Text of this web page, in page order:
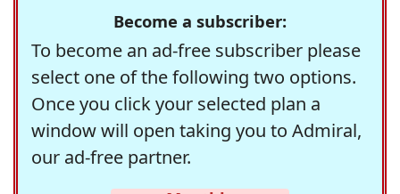
Become a subscriber:
To become an ad-free subscriber please
select one of the following two options.
Once you click your selected plan a
window will open taking you to Admiral,
our ad-free partner.